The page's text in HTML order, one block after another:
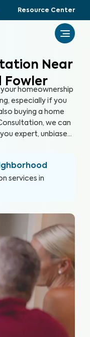
Resource Center
Near
Fowler
homeownership
especially if you
buying a home
we can
expert, unbiased
buyers, and
services in